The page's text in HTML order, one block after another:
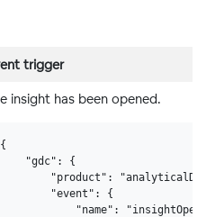
trigger
insight has been opened.
{
    "gdc": {
"product":
        "event": {
"name":